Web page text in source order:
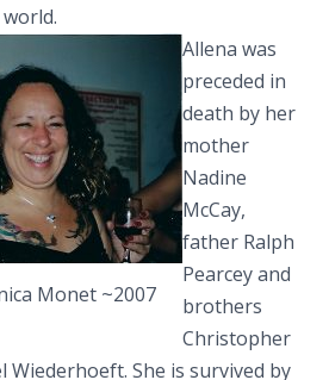
Monet ~2007
Allena was
preceded in
death by her
mother
Nadine
McCay,
father Ralph
Pearcey and
brothers
Christopher
Wiederhoeft. She is survived by